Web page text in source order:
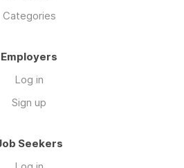
Categories
Employers
Log in
Sign up
Seekers